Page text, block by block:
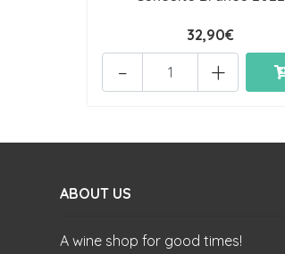
32,90€
+
-
ABOUT US
A wine shop for good times!